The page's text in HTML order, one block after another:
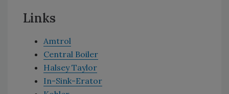
Links
Amtrol
Central Boiler
Halsey Taylor
In-Sink-Erator